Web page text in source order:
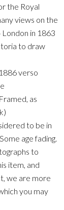
the Royal
views on the
in 1863
to draw
verso
as
to be in
age fading.
to
item, and
we are more
you may